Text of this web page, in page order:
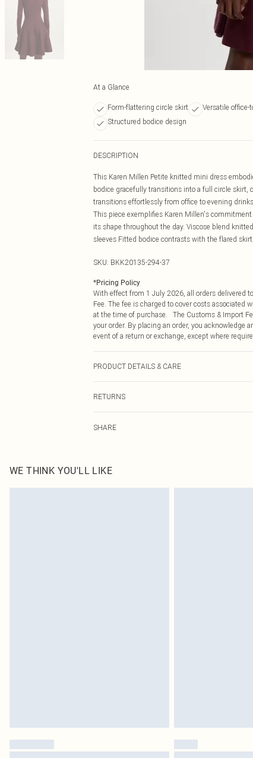
At a Glance
Form-flattering circle skirt Versatile office-
Structured bodice design
DESCRIPTION
This Karen Millen Petite knitted mini dress
bodice gracefully transitions into a full circle skirt,
transitions effortlessly from office to evening
This piece exemplifies Karen Millen's
its shape throughout the day. Viscose blend
sleeves Fitted bodice contrasts with the flared skirt
SKU: BKK20135-294-37
*Pricing Policy
With effect from 1 July 2026, all orders delivered
Fee. The fee is charged to cover costs associated
at the time of purchase. The Customs & Import
your order. By placing an order, you acknowledge
event of a return or exchange, except where
PRODUCT DETAILS & CARE
RETURNS
Please note, we cannot offer refunds on fashion
on indoors. Items of homeware including
SHARE
WE THINK YOU'LL LIKE